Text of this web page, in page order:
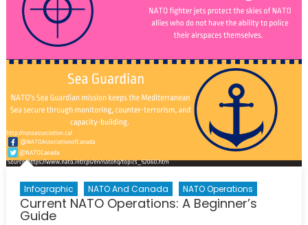
Infographic NATO And Canada NATO Operations
Current NATO Operations: A Beginner’s
Guide